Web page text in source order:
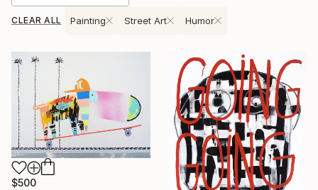
CLEAR ALL Painting Street Art Humor
$500